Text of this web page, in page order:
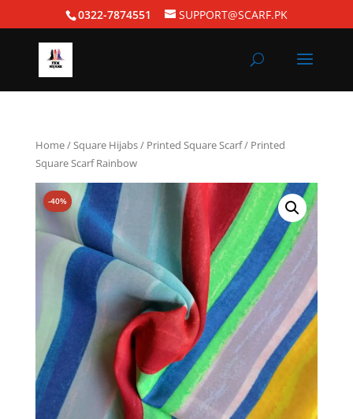
0322-7874551 SUPPORT@SCARF.PK
Home/Square Hijabs/ Printed Square Scarf/ Printed
Square Scarf Rainbow
-40%